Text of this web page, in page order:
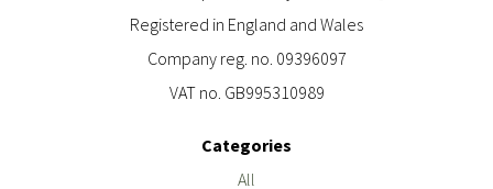
Registered in England and Wales
Company reg. no. 09396097
VAT no. GB995310989
Categories
All